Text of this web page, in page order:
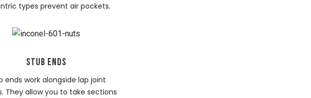
types prevent air pockets.
STUB ENDS
ends work alongside lap joint
They allow you to take sections